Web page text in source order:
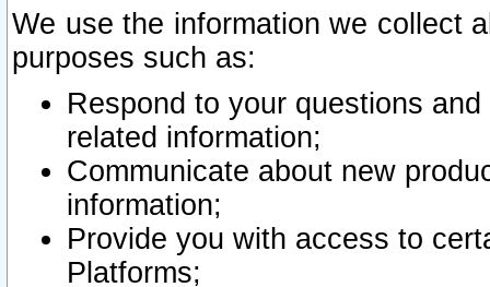
We use the information we collect
purposes such as:
Respond to your questions
related information;
Communicate about new
information;
Provide you with access to
Platforms;